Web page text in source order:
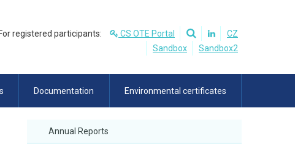
For registered participants: CS OTE Portal
CZ
Sandbox
Sandbox2
Documentation Environmental certificates
Annual Reports